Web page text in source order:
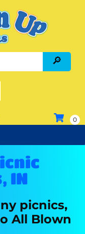
IN
picnics,
All Blown